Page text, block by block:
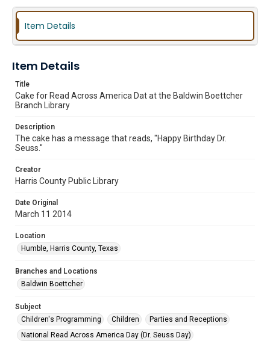
Item Details
Item Details
Title
Cake for Read Across America Dat at the Baldwin Boettcher
Branch Library
Description
The cake has a message that reads, "Happy Birthday Dr.
Seuss."
Creator
Harris County Public Library
Date Original
March 11 2014
Location
Humble, Harris County, Texas
Branches and Locations
Baldwin Boettcher
Subject
Children's Programming
Children
Parties and Receptions
National Read Across America Day (Dr. Seuss Day)